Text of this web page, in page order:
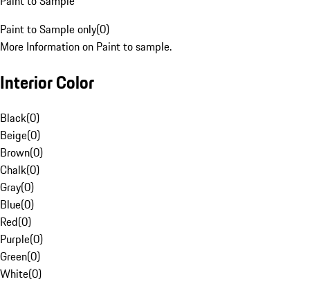
Paint to Sample only(0)
More Information on Paint to sample.
Interior Color
Black(0)
Beige(0)
Brown(0)
Chalk(0)
Gray(0)
Blue(0)
Red(0)
Purple(0)
Green(0)
White(0)